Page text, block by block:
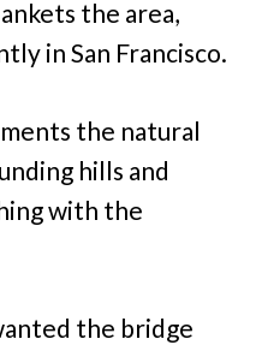
the area,
in San Francisco.
the natural
hills and
with the
the bridge